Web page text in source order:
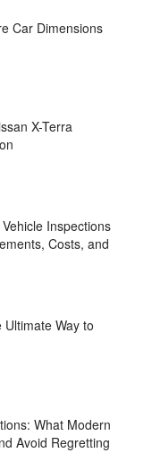
Car Dimensions
X-Terra
Inspections
Costs, and
Way to
What Modern
Avoid Regretting